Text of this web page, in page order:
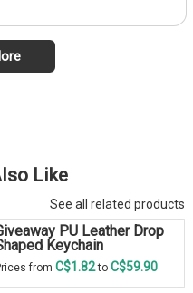
Like
See all related products
PU Leather Drop
Keychain
fromC$1.82to C$59.90